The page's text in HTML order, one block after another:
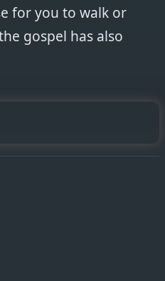
for you to walk or
gospel has also